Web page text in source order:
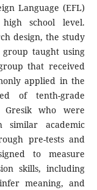
Language (EFL)
school level.
design, the study
taught using
that received
applied in the
of tenth-grade
Gresik who were
similar academic
pre-tests and
to measure
skills, including
meaning, and